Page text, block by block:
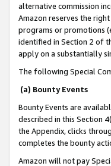
alternative commission
Amazon reserves the
programs or promotions
identified in Section 2 of
apply on a substantially
The following Special
(a) Bounty Events
Bounty Events are
described in this Section
the Appendix, clicks
completes the bounty
Amazon will not pay